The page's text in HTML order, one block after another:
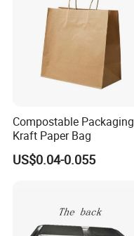
Compostable Packaging
Kraft Paper Bag
US$0.04-0.055